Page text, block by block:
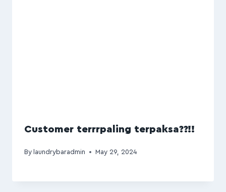
Customer terrrpaling terpaksa??!!
By laundrybaradmin May 29, 2024